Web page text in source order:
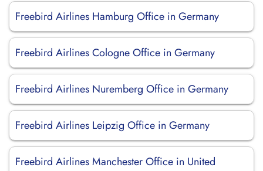
Freebird Airlines Hamburg Office in Germany
Freebird Airlines Cologne Office in Germany
Freebird Airlines Nuremberg Office in Germany
Freebird Airlines Leipzig Office in Germany
Freebird Airlines Manchester Office in United